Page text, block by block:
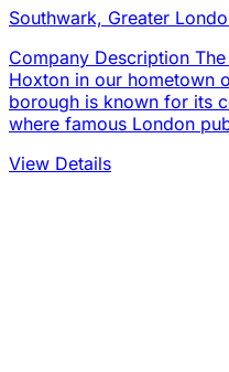
Southwark, Greater
Company Description
Hoxton in our hometown
borough is known for its
where famous London
View Details